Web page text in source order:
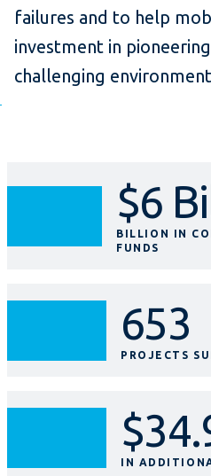
failures and to help
investment in
challenging
$6
BILLION IN
FUNDS
653
PROJECTS
IN